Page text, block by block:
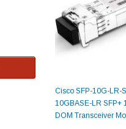
SFP+ 1310nm
Transceiver
ALCATEL-
ADD TO
Cisco SFP-10G-LR-
10GBASE-LR SFP+
DOM Transceiver